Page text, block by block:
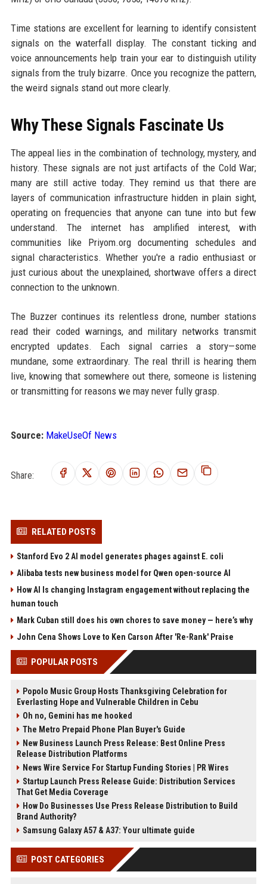
Time stations are excellent for learning to identify consistent
signals on the waterfall display. The constant ticking and
voice announcements help train your ear to distinguish utility
signals from the truly bizarre. Once you recognize the pattern,
the weird signals stand out more clearly.
Why These Signals Fascinate Us
The appeal lies in the combination of technology, mystery, and
history. These signals are not just artifacts of the Cold War;
many are still active today. They remind us that there are
layers of communication infrastructure hidden in plain sight,
operating on frequencies that anyone can tune into but few
understand. The internet has amplified interest, with
communities like Priyom.org documenting schedules and
signal characteristics. Whether you're a radio enthusiast or
just curious about the unexplained, shortwave offers a direct
connection to the unknown.
The Buzzer continues its relentless drone, number stations
read their coded warnings, and military networks transmit
encrypted updates. Each signal carries a story—some
mundane, some extraordinary. The real thrill is hearing them
live, knowing that somewhere out there, someone is listening
or transmitting for reasons we may never fully grasp.
Source: MakeUseOf News
Share:
RELATED POSTS
Stanford Evo 2 AI model generates phages against E. coli
Alibaba tests new business model for Qwen open-source AI
How AI Is changing Instagram engagement without replacing the
human touch
Mark Cuban still does his own chores to save money — here’s why
John Cena Shows Love to Ken Carson After 'Re-Rank' Praise
POPULAR POSTS
Popolo Music Group Hosts Thanksgiving Celebration for
Everlasting Hope and Vulnerable Children in Cebu
Oh no, Gemini has me hooked
The Metro Prepaid Phone Plan Buyer's Guide
New Business Launch Press Release: Best Online Press
Release Distribution Platforms
News Wire Service For Startup Funding Stories | PR Wires
Startup Launch Press Release Guide: Distribution Services
That Get Media Coverage
How Do Businesses Use Press Release Distribution to Build
Brand Authority?
Samsung Galaxy A57 & A37: Your ultimate guide
POST CATEGORIES